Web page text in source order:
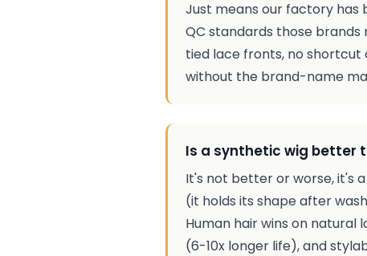
Just means our factory has
QC standards those
tied lace fronts, no shortcut
without the brand-name
Is a synthetic wig better
It's not better or worse, it's
(it holds its shape after
Human hair wins on natural
(6-10x longer life), and